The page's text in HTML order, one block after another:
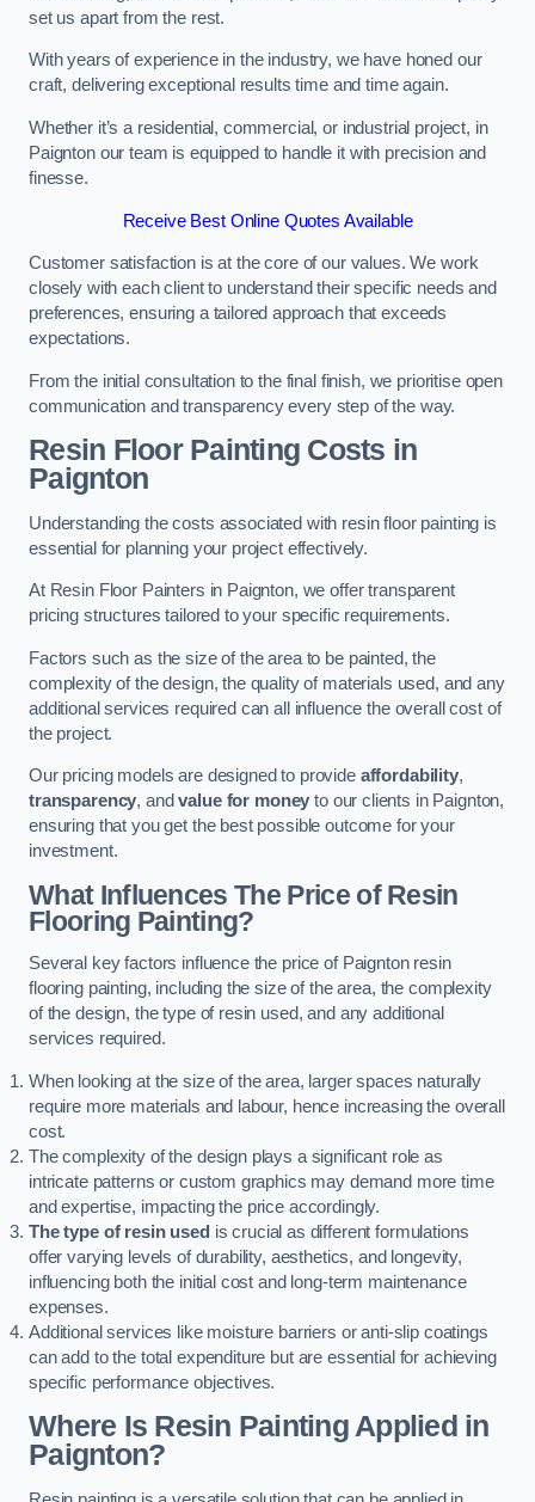
set us apart from the rest.
With years of experience in the industry, we have honed our
craft, delivering exceptional results time and time again.
Whether it’s a residential, commercial, or industrial project, in
Paignton our team is equipped to handle it with precision and
finesse.
Receive Best Online Quotes Available
Customer satisfaction is at the core of our values. We work
closely with each client to understand their specific needs and
preferences, ensuring a tailored approach that exceeds
expectations.
From the initial consultation to the final finish, we prioritise open
communication and transparency every step of the way.
Resin Floor Painting Costs in
Paignton
Understanding the costs associated with resin floor painting is
essential for planning your project effectively.
At Resin Floor Painters in Paignton, we offer transparent
pricing structures tailored to your specific requirements.
Factors such as the size of the area to be painted, the
complexity of the design, the quality of materials used, and any
additional services required can all influence the overall cost of
the project.
Our pricing models are designed to provide affordability,
transparency, andvalue for money to our clients in Paignton,
ensuring that you get the best possible outcome for your
investment.
What Influences The Price of Resin
Flooring Painting?
Several key factors influence the price of Paignton resin
flooring painting, including the size of the area, the complexity
of the design, the type of resin used, and any additional
services required.
When looking at the size of the area, larger spaces naturally
require more materials and labour, hence increasing the overall
cost.
The complexity of the design plays a significant role as
intricate patterns or custom graphics may demand more time
and expertise, impacting the price accordingly.
The type of resin used is crucial as different formulations
offer varying levels of durability, aesthetics, and longevity,
influencing both the initial cost and long-term maintenance
expenses.
Additional services like moisture barriers or anti-slip coatings
can add to the total expenditure but are essential for achieving
specific performance objectives.
Where Is Resin Painting Applied in
Paignton?